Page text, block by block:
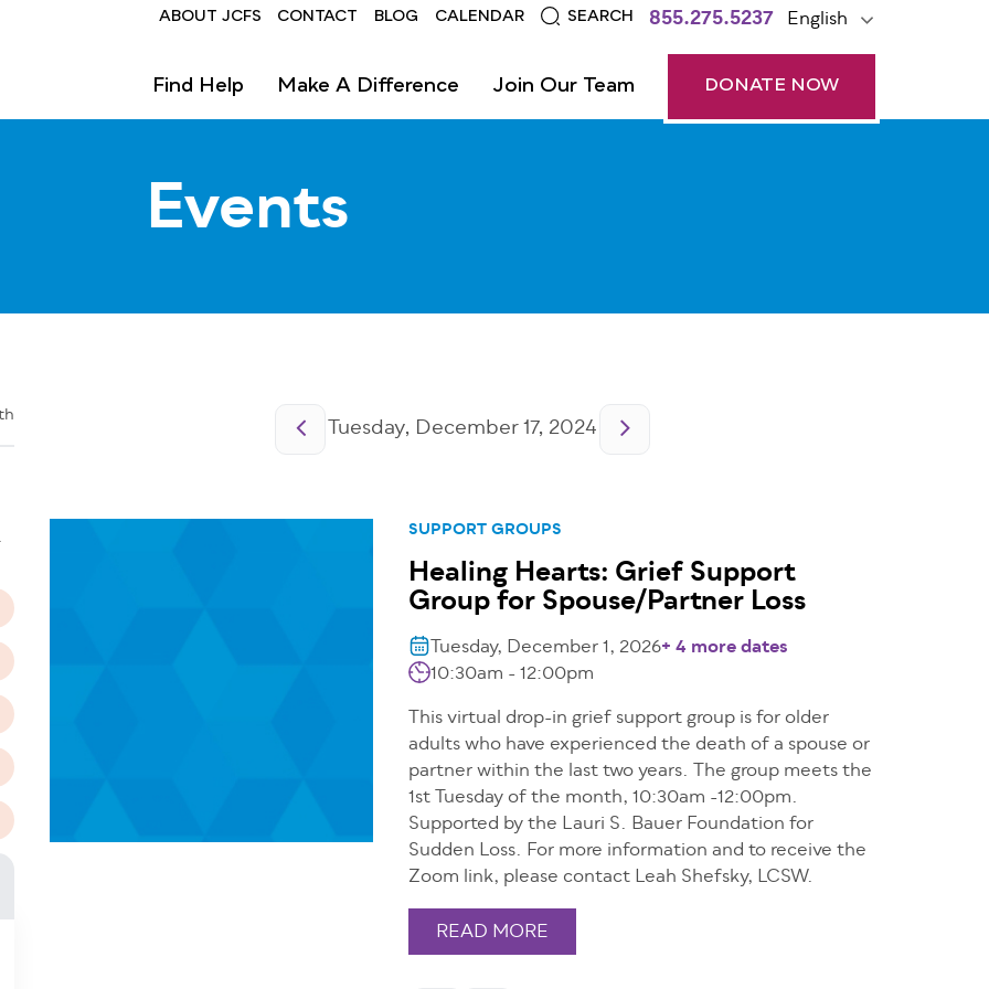
Header
ABOUT JCFS CONTACT BLOG CALENDAR SEARCH 855.275.5237 English
Find Help Make A Difference Join Our Team DONATE NOW
Events
Tuesday, December 17, 2024
SUPPORT GROUPS
Healing Hearts: Grief Support
Group for Spouse/Partner Loss
Tuesday, December 1, 2026+ 4 more dates
10:30am - 12:00pm
This virtual drop-in grief support group is for older
adults who have experienced the death of a spouse or
partner within the last two years. The group meets the
1st Tuesday of the month, 10:30am -12:00pm.
Supported by the Lauri S. Bauer Foundation for
Sudden Loss. For more information and to receive the
Zoom link, please contact Leah Shefsky, LCSW.
READ MORE